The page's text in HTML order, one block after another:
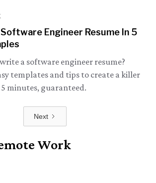
Engineer Resume In 5
a software engineer resume?
templates and tips to create a killer
minutes, guaranteed.
Next
Work